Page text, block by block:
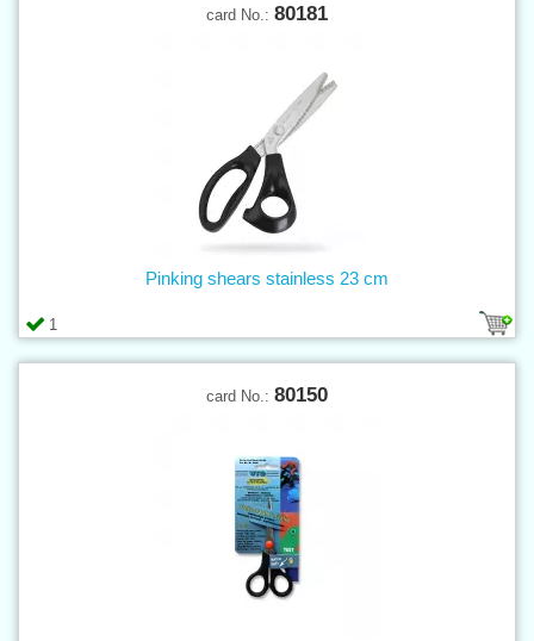
card No.: 80181
1
Pinking shears stainless 23 cm
card No.: 80150